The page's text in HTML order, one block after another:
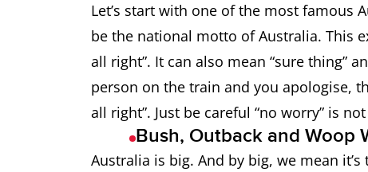
Billy Teapot (in
Bloody Very
Bloody oath Yes! Or
Bludger Someone
Let’s start with one of the most famous
be the national motto of Australia. This
all right”. It can also mean “sure thing”
person on the train and you apologise,
all right”. Just be careful “no worry” is
Bush, Outback and Woop
Australia is big. And by big, we mean it’s